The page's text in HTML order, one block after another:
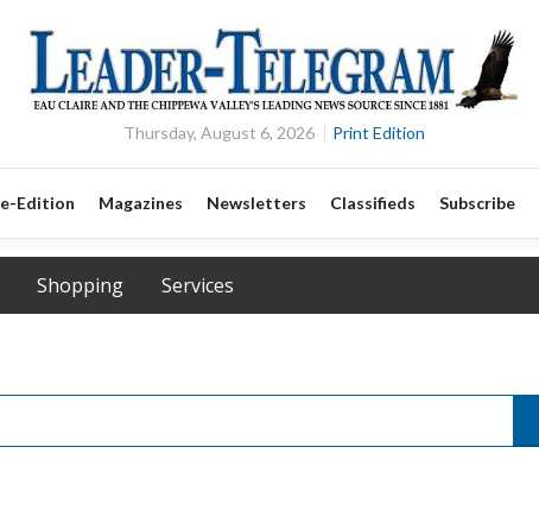
Thursday, August 6, 2026 Print Edition
e-Edition Magazines Newsletters Classifieds Subscribe
Shopping Services